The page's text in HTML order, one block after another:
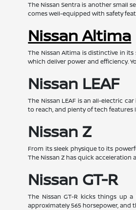
The Nissan Sentra is another small
comes well-equipped with safety
Nissan Altima
The Nissan Altima is distinctive in
which deliver power and efficiency.
Nissan LEAF
The Nissan LEAF is an all-electric
to reach, and plenty of tech features
Nissan Z
From its sleek physique to its
The Nissan Z has quick
Nissan GT-R
The Nissan GT-R kicks things up
approximately 565 horsepower,